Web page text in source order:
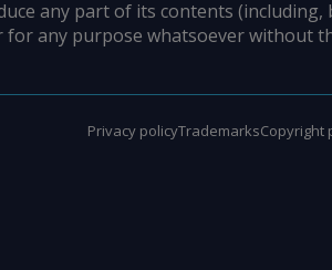
any part of its contents (including,
for any purpose whatsoever without
Privacy policyTrademarksCopyright